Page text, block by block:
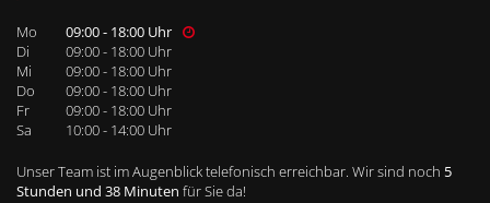
Mo
09:00 - 18:00 Uhr
Di
09:00 - 18:00 Uhr
Mi
09:00 - 18:00 Uhr
Do
09:00 - 18:00 Uhr
Fr
09:00 - 18:00 Uhr
Sa
10:00 - 14:00 Uhr
Unser Team ist im Augenblick telefonisch erreichbar. Wir sind noch 5
Stunden und 38 Minuten für Sie da!